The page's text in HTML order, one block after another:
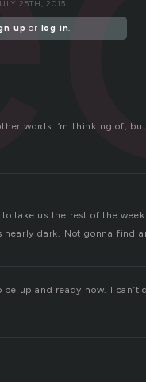
25TH, 2015
up or log in.
words I’m thinking of,
take us the rest of the
nearly dark. Not gonna find
up and ready now. I